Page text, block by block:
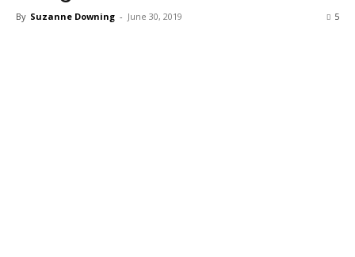
By Suzanne Downing - June 30, 2019 5